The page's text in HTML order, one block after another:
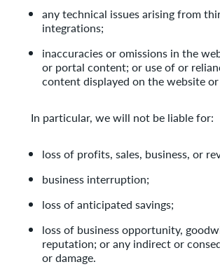
any technical issues arising from
integrations;
inaccuracies or omissions in the
or portal content; or use of or
content displayed on the website
In particular, we will not be liable for:
loss of profits, sales, business, or
business interruption;
loss of anticipated savings;
loss of business opportunity,
reputation; or any indirect or
or damage.